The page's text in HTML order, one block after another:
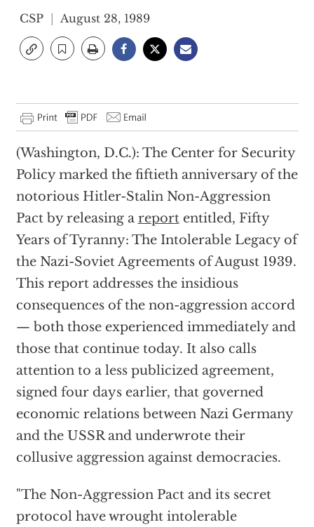
CSP August 28, 1989
(Washington, D.C.): The Center for Security
Policy marked the fiftieth anniversary of the
notorious Hitler-Stalin Non-Aggression
Pact by releasing a reportentitled, Fifty
Years of Tyranny: The Intolerable Legacy of
the Nazi-Soviet Agreements of August 1939.
This report addresses the insidious
consequences of the non-aggression accord
— both those experienced immediately and
those that continue today. It also calls
attention to a less publicized agreement,
signed four days earlier, that governed
economic relations between Nazi Germany
and the USSR and underwrote their
collusive aggression against democracies.
"The Non-Aggression Pact and its secret
protocol have wrought intolerable